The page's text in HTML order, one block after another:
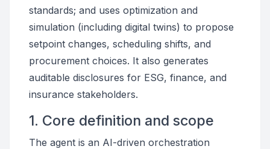
standards; and uses optimization and
simulation (including digital twins) to propose
setpoint changes, scheduling shifts, and
procurement choices. It also generates
auditable disclosures for ESG, finance, and
insurance stakeholders.
1. Core definition and scope
The agent is an AI-driven orchestration